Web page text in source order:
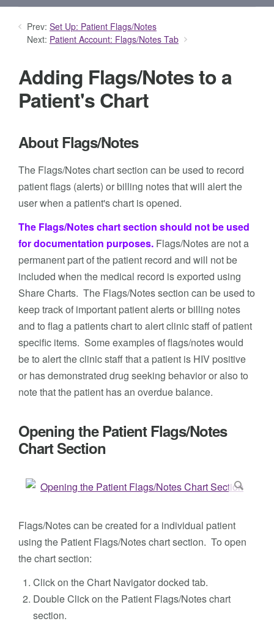
Prev: Set Up: Patient Flags/Notes
Next: Patient Account: Flags/Notes Tab
Adding Flags/Notes to a
Patient's Chart
About Flags/Notes
The Flags/Notes chart section can be used to record
patient flags (alerts) or billing notes that will alert the
user when a patient's chart is opened.
The Flags/Notes chart section should not be used
for documentation purposes. Flags/Notes are not a
permanent part of the patient record and will not be
included when the medical record is exported using
Share Charts. The Flags/Notes section can be used to
keep track of important patient alerts or billing notes
and to flag a patients chart to alert clinic staff of patient
specific items. Some examples of flags/notes would
be to alert the clinic staff that a patient is HIV positive
or has demonstrated drug seeking behavior or also to
note that the patient has an overdue balance.
Opening the Patient Flags/Notes
Chart Section
Flags/Notes can be created for a individual patient
using the Patient Flags/Notes chart section. To open
the chart section:
Click on the Chart Navigator docked tab.
Double Click on the Patient Flags/Notes chart
section.